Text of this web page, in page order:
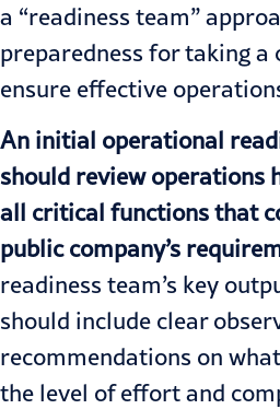
a “readiness team”
preparedness for taking a
ensure effective
An initial operational
should review operations
all critical functions that
public company’s
readiness team’s key
should include clear
recommendations on
the level of effort and